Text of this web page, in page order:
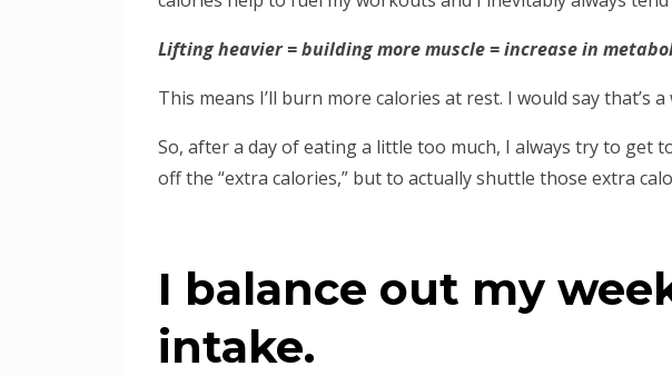
Lifting heavier = building more muscle = increase in
This means I’ll burn more calories at rest. I would say that’s a
So, after a day of eating a little too much, I always try to get
off the “extra calories,” but to actually shuttle those extra
I balance out my
intake.